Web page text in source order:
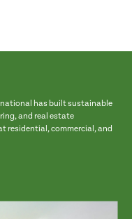
has built sustainable
and real estate
residential, commercial, and